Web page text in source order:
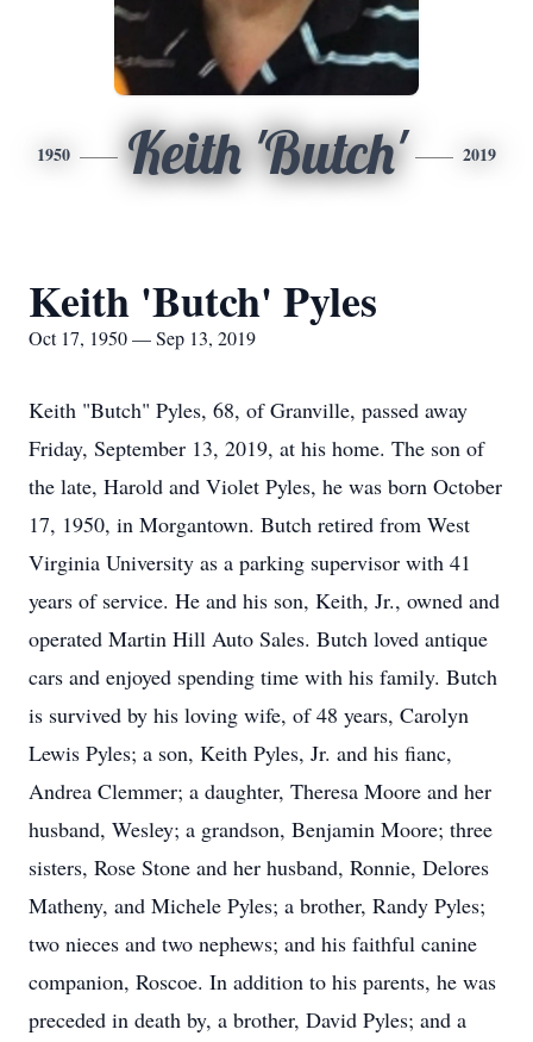
1950 Keith 'Butch' 2019
Keith 'Butch' Pyles
Oct 17, 1950 — Sep 13, 2019
Keith "Butch" Pyles, 68, of Granville, passed away
Friday, September 13, 2019, at his home. The son of
the late, Harold and Violet Pyles, he was born October
17, 1950, in Morgantown. Butch retired from West
Virginia University as a parking supervisor with 41
years of service. He and his son, Keith, Jr., owned and
operated Martin Hill Auto Sales. Butch loved antique
cars and enjoyed spending time with his family. Butch
is survived by his loving wife, of 48 years, Carolyn
Lewis Pyles; a son, Keith Pyles, Jr. and his fianc,
Andrea Clemmer; a daughter, Theresa Moore and her
husband, Wesley; a grandson, Benjamin Moore; three
sisters, Rose Stone and her husband, Ronnie, Delores
Matheny, and Michele Pyles; a brother, Randy Pyles;
two nieces and two nephews; and his faithful canine
companion, Roscoe. In addition to his parents, he was
preceded in death by, a brother, David Pyles; and a